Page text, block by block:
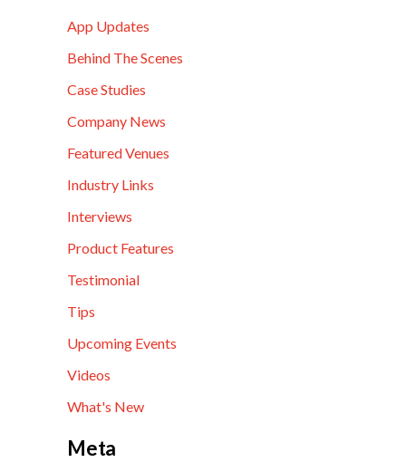
App Updates
Behind The Scenes
Case Studies
Company News
Featured Venues
Industry Links
Interviews
Product Features
Testimonial
Tips
Upcoming Events
Videos
What's New
Meta